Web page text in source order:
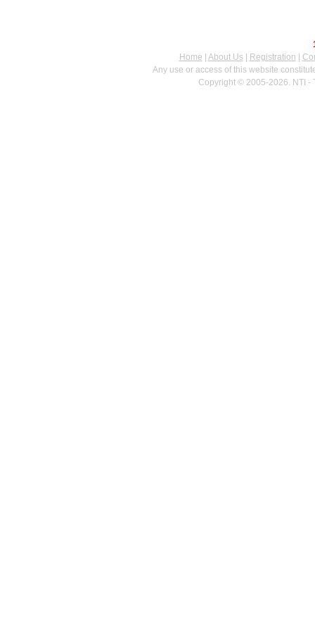
Home
About Us| Registration
Any use or access of this website
Copyright © 2005-2026. NTI -